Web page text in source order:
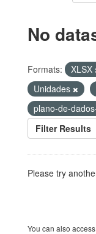
No
Formats: XLSX
Unidades
plano-de-
Filter Results
Please try
You can also